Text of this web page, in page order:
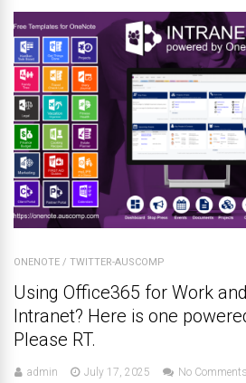
ONENOTE / TWITTER-AUSCOMP
Using Office365 for Work
Intranet? Here is one
Please RT.
admin July 17, 2025 No Comments